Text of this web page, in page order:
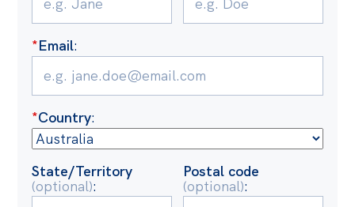
*Email:
*Country:
State/Territory
(optional):
Postal code
(optional):